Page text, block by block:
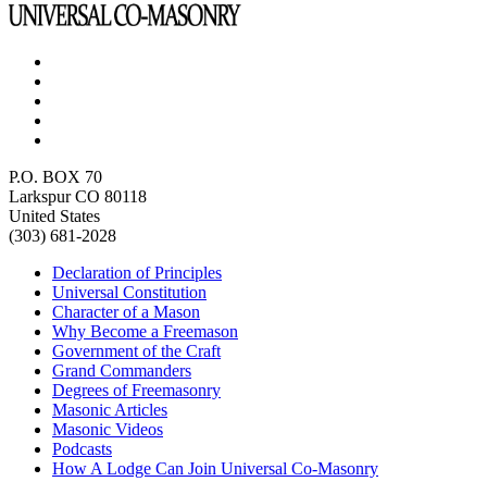
P.O. BOX 70
Larkspur CO 80118
United States
(303) 681-2028
Declaration of Principles
Universal Constitution
Character of a Mason
Why Become a Freemason
Government of the Craft
Grand Commanders
Degrees of Freemasonry
Masonic Articles
Masonic Videos
Podcasts
How A Lodge Can Join Universal Co-Masonry